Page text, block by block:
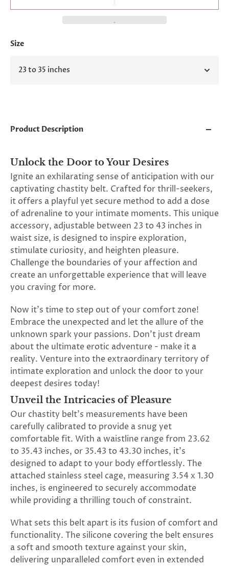
Size
23 to 35 inches
Product Description
Unlock the Door to Your Desires
Ignite an exhilarating sense of anticipation with our
captivating chastity belt. Crafted for thrill-seekers,
it offers a playful yet secure method to add a dose
of adrenaline to your intimate moments. This unique
accessory, adjustable between 23 to 43 inches in
waist size, is designed to inspire exploration,
stimulate curiosity, and heighten pleasure.
Challenge the boundaries of your affection and
create an unforgettable experience that will leave
you craving for more.
Now it's time to step out of your comfort zone!
Embrace the unexpected and let the allure of the
unknown spark your passions. Don't just dream
about the ultimate erotic adventure - make it a
reality. Venture into the extraordinary territory of
intimate exploration and unlock the door to your
deepest desires today!
Unveil the Intricacies of Pleasure
Our chastity belt's measurements have been
carefully calibrated to provide a snug yet
comfortable fit. With a waistline range from 23.62
to 35.43 inches, or 35.43 to 43.30 inches, it's
designed to adapt to your body effortlessly. The
attached stainless steel cage, measuring 3.54 x 1.30
inches, is engineered to securely accommodate
while providing a thrilling touch of constraint.
What sets this belt apart is its fusion of comfort and
functionality. The silicone covering the belt ensures
a soft and smooth texture against your skin,
delivering unparalleled comfort even in extended
products
minus
offers
Unsubscribe
anytime.
SUBSCRIBE
&
SPIN
thanks,
maybe
next
time